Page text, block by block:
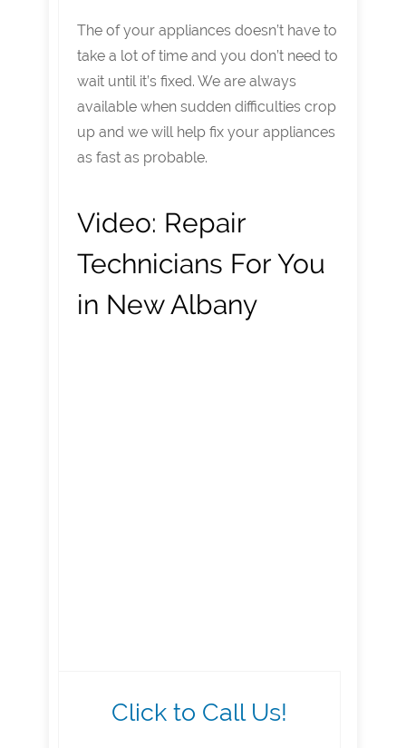
The of your appliances doesn’t have to
take a lot of time and you don’t need to
wait until it’s fixed. We are always
available when sudden difficulties crop
up and we will help fix your appliances
as fast as probable.
Video: Repair
Technicians For You
in New Albany
Click to Call Us!